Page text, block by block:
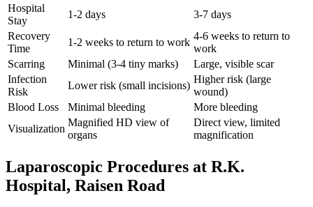
Hospital
Stay
1-2 days
3-7 days
Recovery
Time
1-2 weeks to return to work
4-6 weeks to return to
work
Scarring
Minimal (3-4 tiny marks)
Large, visible scar
Infection
Risk
Lower risk (small incisions)
Higher risk (large
wound)
Blood Loss
Minimal bleeding
More bleeding
Visualization
Magnified HD view of
organs
Direct view, limited
magnification
Laparoscopic Procedures at R.K.
Hospital, Raisen Road